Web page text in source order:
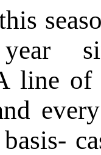
year
line